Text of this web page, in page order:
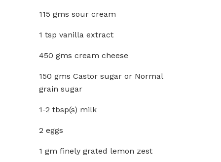
115 gms sour cream
1 tsp vanilla extract
450 gms cream cheese
150 gms Castor sugar or Normal
grain sugar
1-2 tbsp(s) milk
2 eggs
1 gm finely grated lemon zest